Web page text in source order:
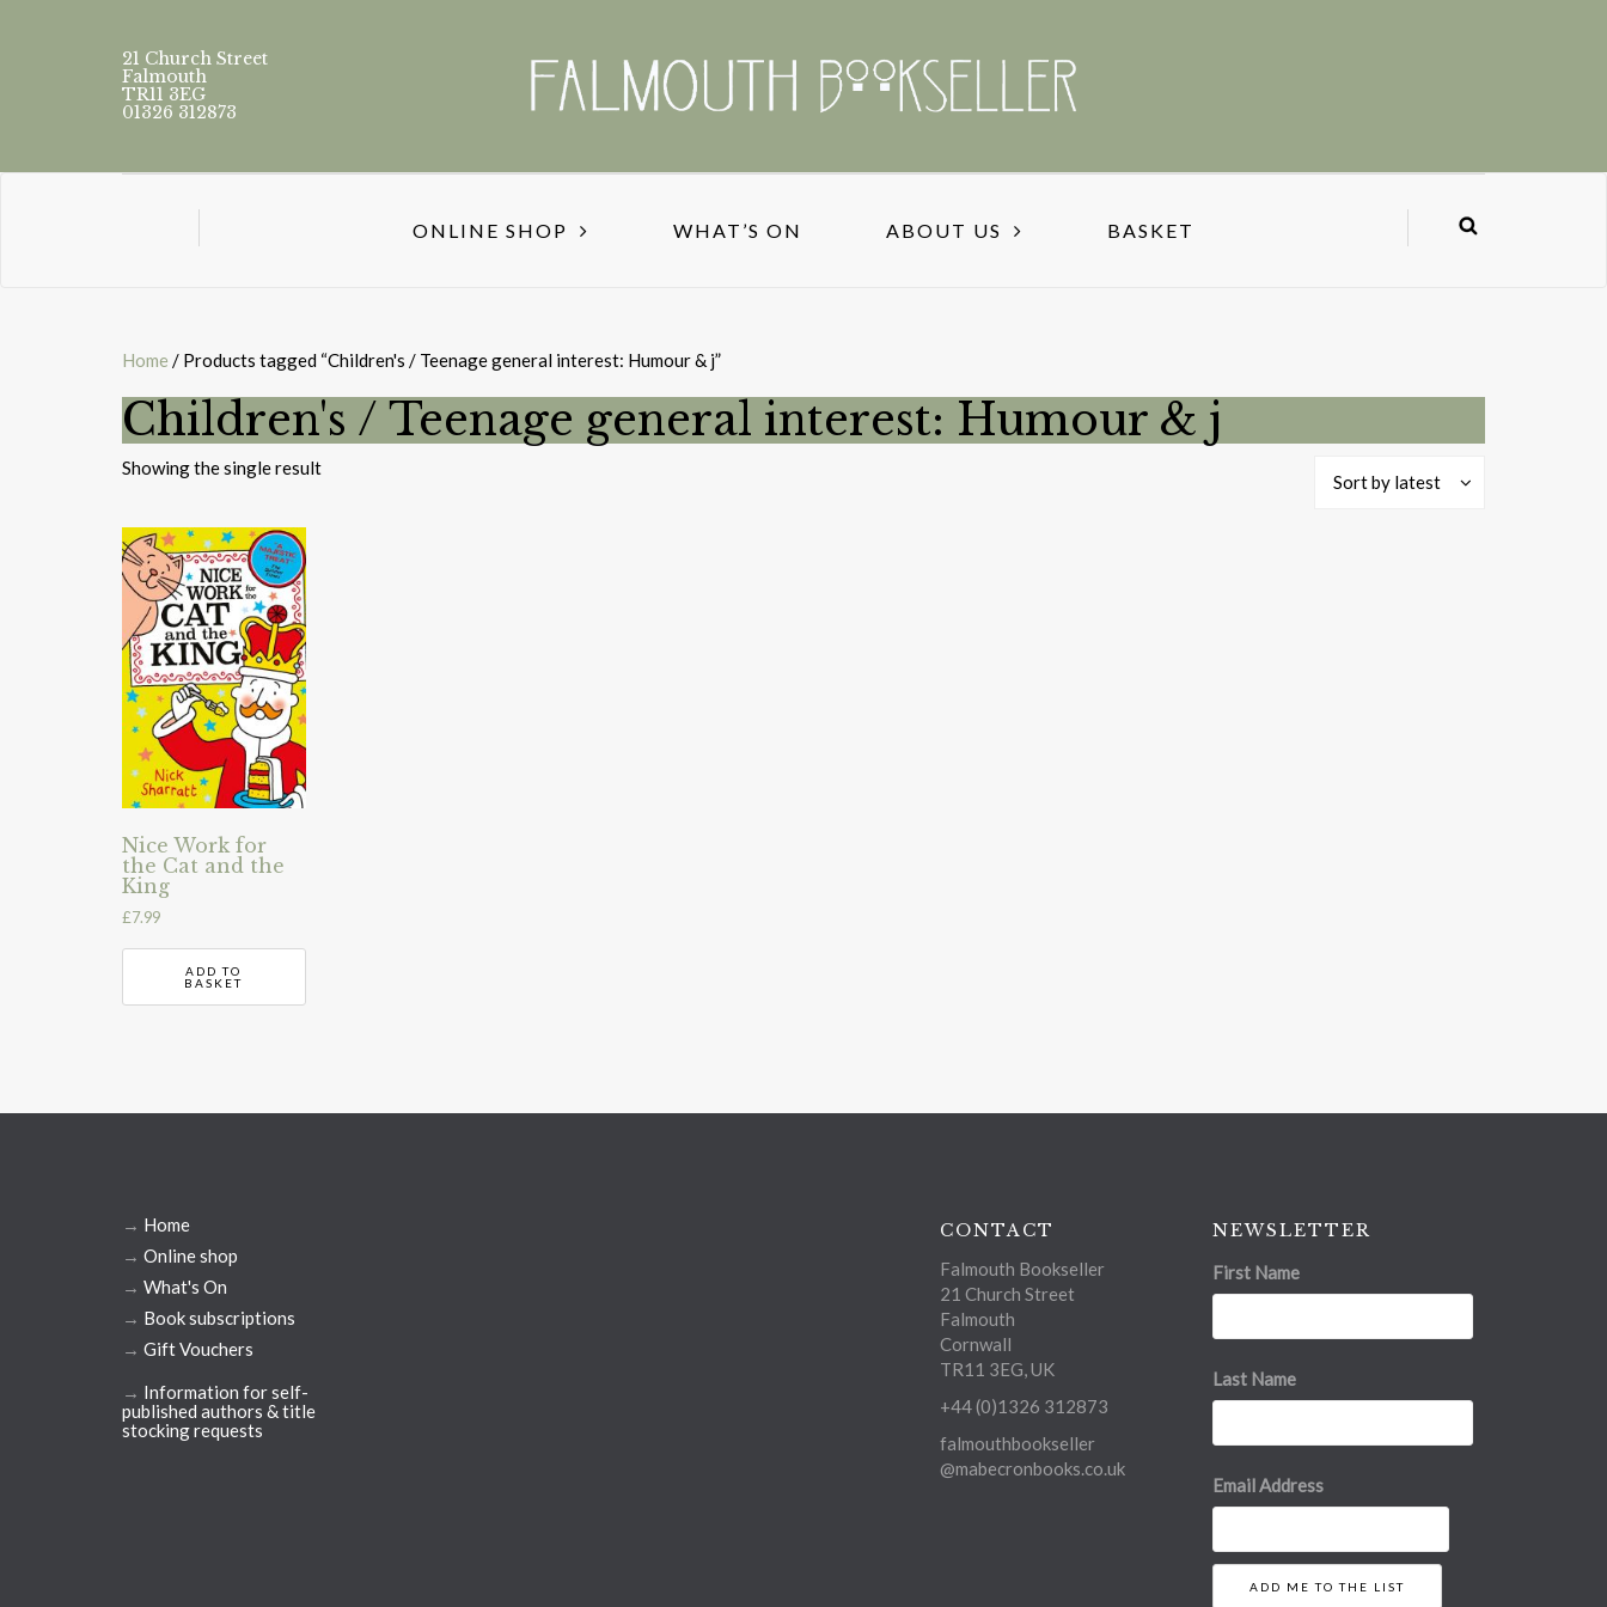
21 Church Street
Falmouth
TR11 3EG
01326 312873
ONLINE SHOP WHAT’S ON ABOUT US BASKET
Home / Products tagged “Children's / Teenage general interest: Humour & j”
Children's / Teenage general interest: Humour & j
Showing the single result
Sort by latest
Nice Work for
the Cat and the
King
£7.99
ADD TO
BASKET
→ Home
→ Online shop
→ What's On
→ Book subscriptions
→ Gift Vouchers
→ Information for self-
published authors & title
stocking requests
CONTACT
Falmouth Bookseller
21 Church Street
Falmouth
Cornwall
TR11 3EG, UK
+44 (0)1326 312873
falmouthbookseller
@mabecronbooks.co.uk
NEWSLETTER
First Name
Last Name
Email Address